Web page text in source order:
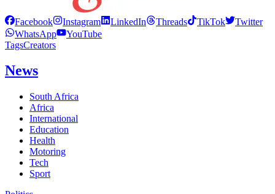
Facebook Instagram LinkedIn Threads TikTok
Twitter
WhatsApp
YouTube
TagsCreators
News
South Africa
Africa
International
Education
Health
Motoring
Tech
Sport